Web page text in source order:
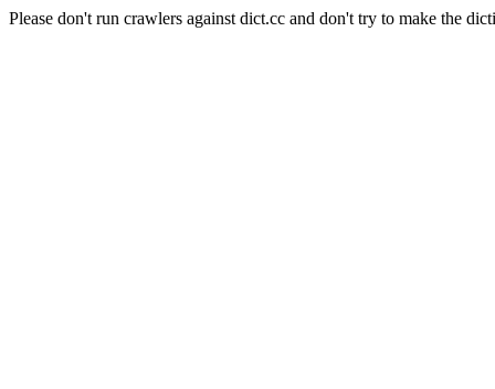
Please don't run crawlers against dict.cc and don't try to make the